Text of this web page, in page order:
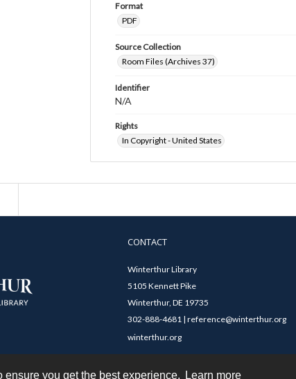
you get the best experience. Learn more
Format
PDF
Source Collection
Room Files (Archives 37)
Identifier
N/A
Rights
In Copyright - United States
CONTACT
Winterthur Library
5105 Kennett Pike
Winterthur, DE 19735
302-888-4681 | reference@winterthur.org
winterthur.org